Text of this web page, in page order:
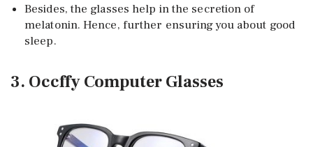
Besides, the glasses help in the secretion of
melatonin. Hence, further ensuring you about good
sleep.
3. Occffy Computer Glasses